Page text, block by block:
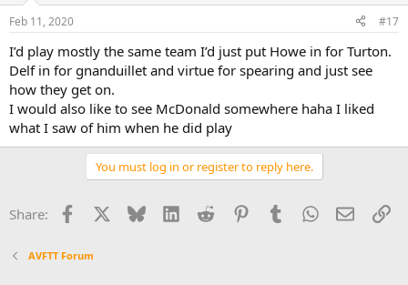
s
Feb 11, 2020 #17
I’d play mostly the same team I’d just put Howe in for Turton.
Delf in for gnanduillet and virtue for spearing and just see
how they get on.
I would also like to see McDonald somewhere haha I liked
what I saw of him when he did play
You must log in or register to reply here.
Share: Facebook Bluesky LinkedInReddit PinterestTumblrWhatsApp
Email
AVFTT Forum